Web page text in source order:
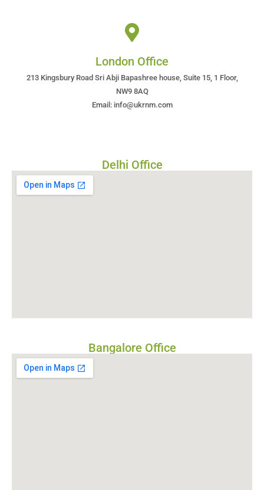
London Office
213 Kingsbury Road Sri Abji Bapashree house, Suite 15, 1 Floor,
NW9 8AQ
Email: info@ukrnm.com
Delhi Office
Bangalore Office